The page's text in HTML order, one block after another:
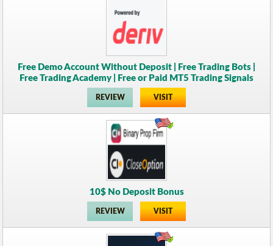
Free Demo Account Without Deposit | Free Trading Bots |
Free Trading Academy | Free or Paid MT5 Trading Signals
REVIEW VISIT
10$ No Deposit Bonus
REVIEW VISIT